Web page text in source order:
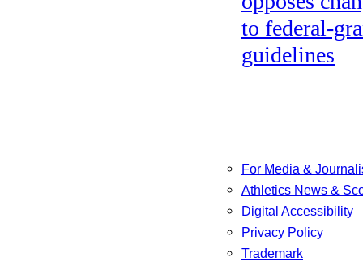
to federal-
guidelines
For Media &
Athletics News &
Digital Accessibility
Privacy Policy
Trademark